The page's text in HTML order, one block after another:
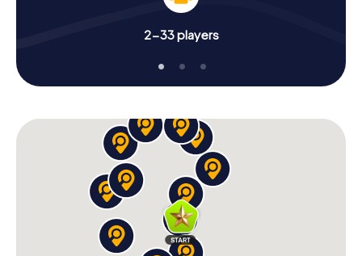
2-33 players